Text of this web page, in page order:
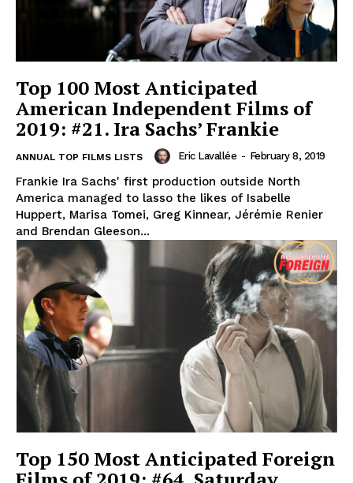
Top 100 Most Anticipated
American Independent Films of
2019: #21. Ira Sachs’ Frankie
ANNUAL TOP FILMS LISTS Eric Lavallée - February 8, 2019
Frankie Ira Sachs' first production outside North
America managed to lasso the likes of Isabelle
Huppert, Marisa Tomei, Greg Kinnear, Jérémie Renier
and Brendan Gleeson...
Top 150 Most Anticipated Foreign